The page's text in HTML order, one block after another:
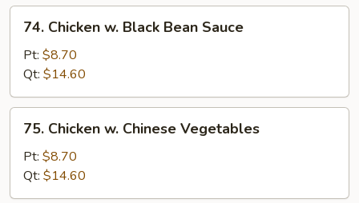
Chicken
Black
Bean
Sauce
74. Chicken w. Black Bean Sauce
Pt: $8.70
Qt: $14.60
Chicken
Chinese
Vegetables
75. Chicken w. Chinese Vegetables
Pt: $8.70
Qt: $14.60